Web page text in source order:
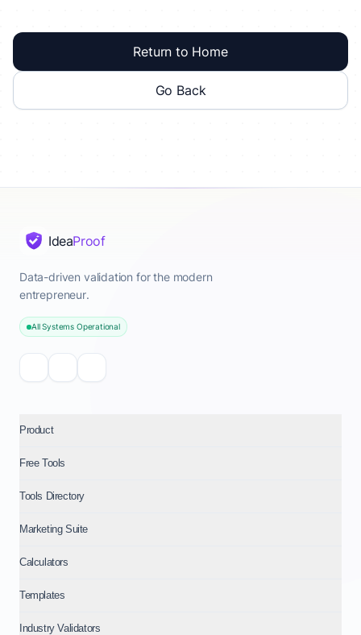
Return to Home
Go Back
IdeaProof
Data-driven validation for the modern
entrepreneur.
All Systems Operational
Product
Free Tools
Tools Directory
Marketing Suite
Calculators
Templates
Industry Validators